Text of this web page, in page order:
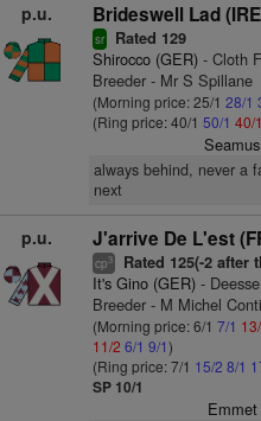
p.u. Brideswell Lad
sr Rated 129
Shirocco (GER)- Cloth
Breeder - Mr S Spillane
(Morning price: 25/1 28/1
(Ring price: 40/1 50/1 40/1
always behind, never a
next
p.u. J'arrive De L'est
cp3 Rated 125(-2 after
It's Gino (GER)-
Breeder - M Michel
(Morning price: 6/1 7/1
11/2 6/1 9/1)
(Ring price: 7/1 15/2 8/1
SP 10/1